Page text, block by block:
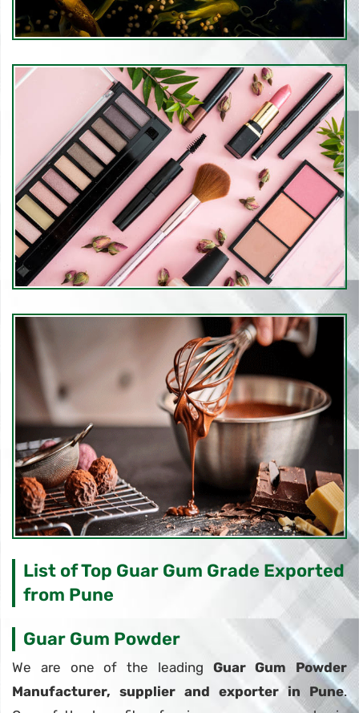
List of Top Guar Gum Grade Exported
from Pune
Guar Gum Powder
We are one of the leading Guar Gum Powder
Manufacturer, supplier and exporter in Pune.